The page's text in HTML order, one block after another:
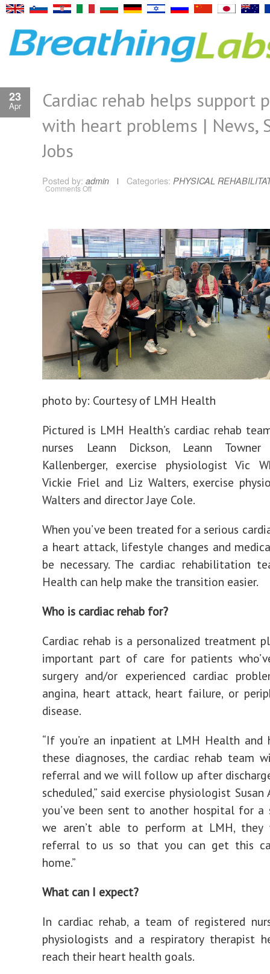
23
Apr
Cardiac rehab helps support
with heart problems | News,
Jobs
Posted by: admin Categories: PHYSICAL
Comments Offon
with
heart
problems
|
News,
Sports,
Jobs
photo by: Courtesy of LMH Health
Pictured is LMH Health’s cardiac rehab
nurses Leann Dickson, Leann
Kallenberger, exercise physiologist Vic
Vickie Friel and Liz Walters, exercise
Walters and director Jaye Cole.
When you’ve been treated for a serious
a heart attack, lifestyle changes and
be necessary. The cardiac rehabilitation
Health can help make the transition easier.
Who is cardiac rehab for?
Cardiac rehab is a personalized treatment
important part of care for patients
surgery and/or experienced cardiac
angina, heart attack, heart failure, or
disease.
“If you’re an inpatient at LMH Health and
these diagnoses, the cardiac rehab team
referral and we will follow up after
scheduled,” said exercise physiologist Susan
you’ve been sent to another hospital for a
we aren’t able to perform at LMH,
referral to us so that you can get this
home.”
What can I expect?
In cardiac rehab, a team of registered
physiologists and a respiratory therapist
reach their heart health goals.